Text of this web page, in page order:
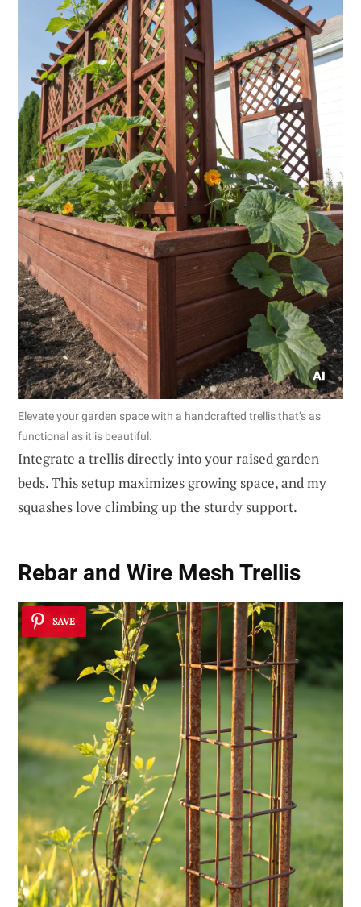
Elevate your garden space with a handcrafted trellis that’s as
functional as it is beautiful.
Integrate a trellis directly into your raised garden
beds. This setup maximizes growing space, and my
squashes love climbing up the sturdy support.
Rebar and Wire Mesh Trellis
SAVE